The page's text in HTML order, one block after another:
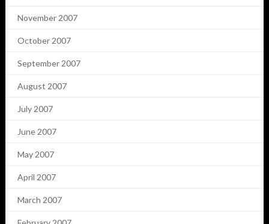
November 2007
October 2007
September 2007
August 2007
July 2007
June 2007
May 2007
April 2007
March 2007